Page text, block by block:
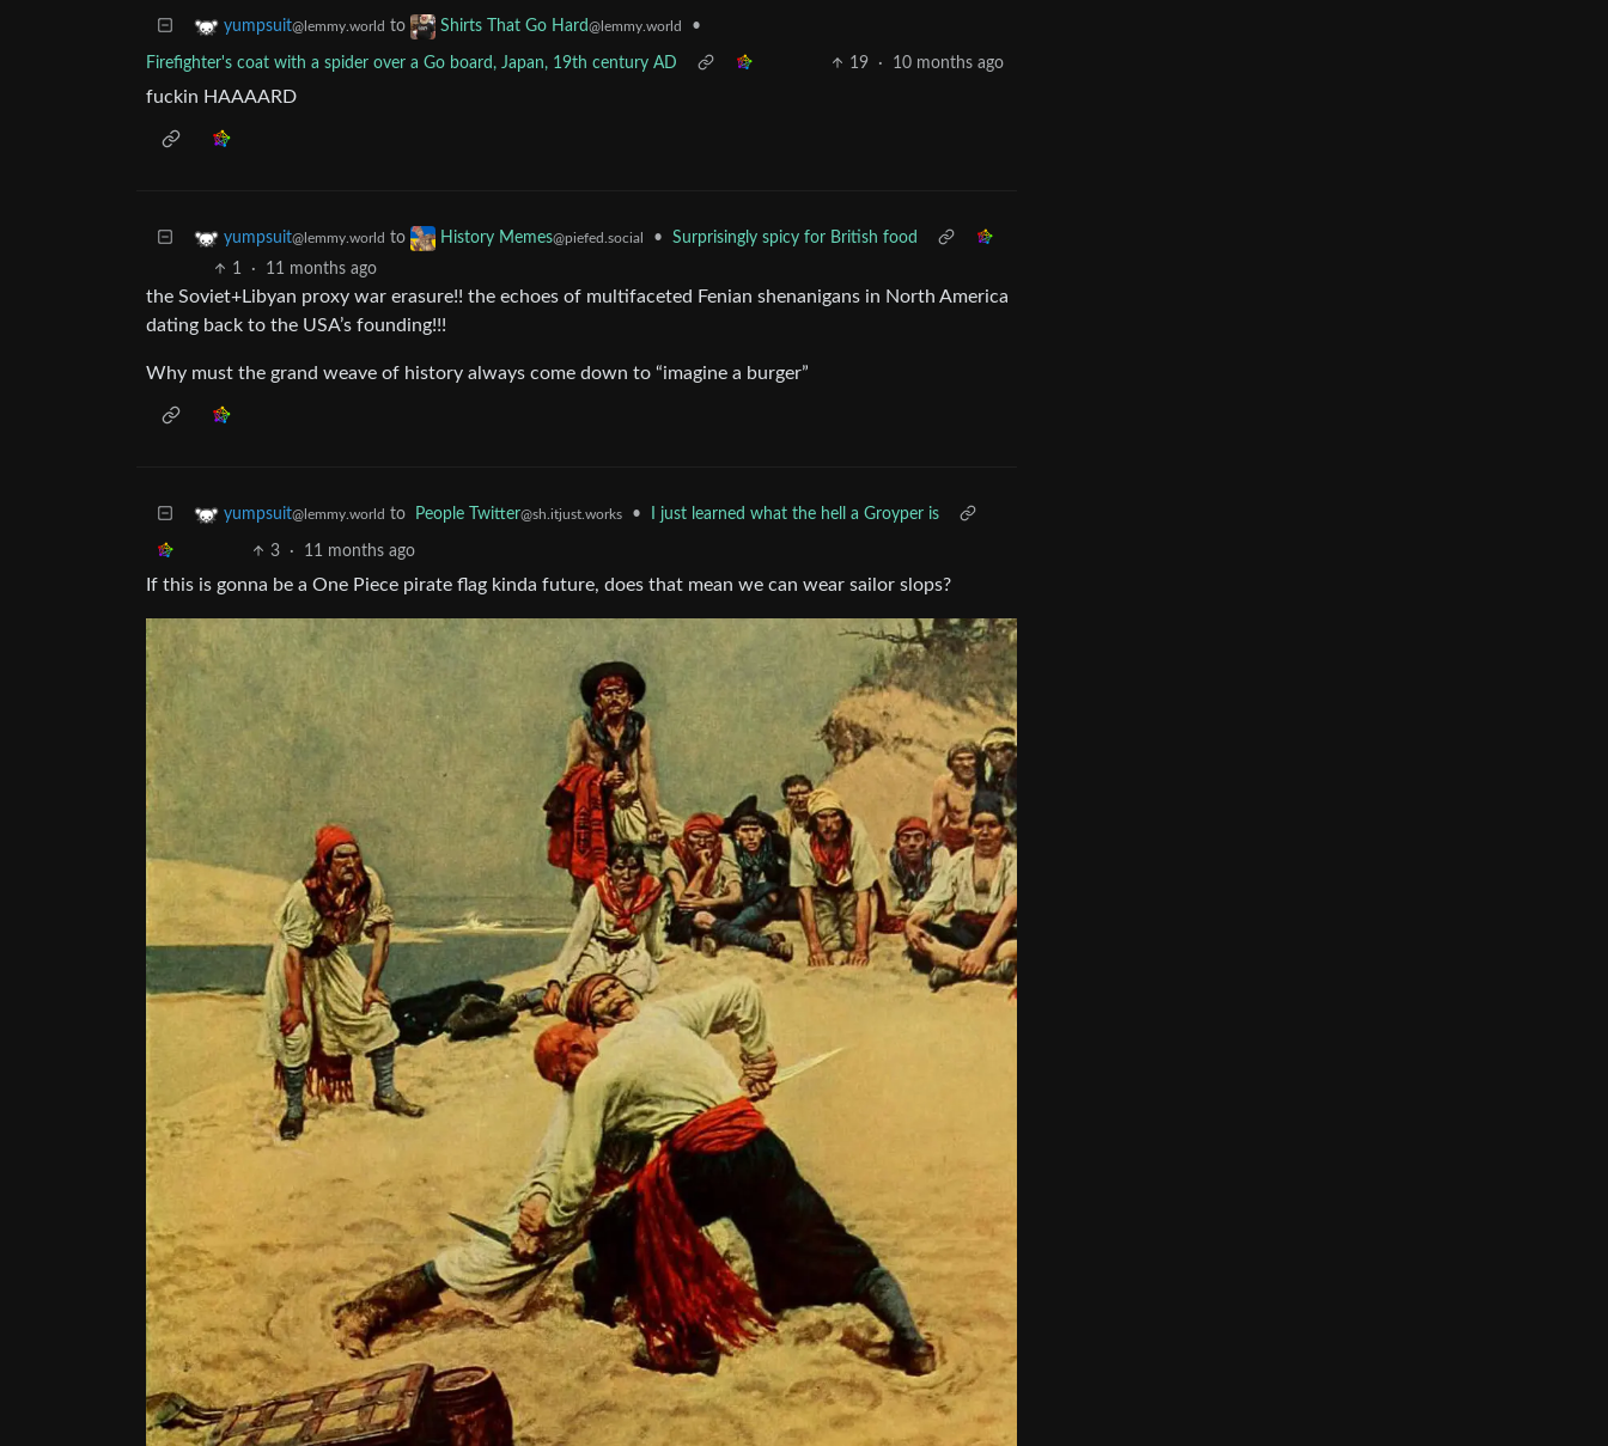
yumpsuit@lemmy.world to Shirts That Go Hard@lemmy.world •
Firefighter's coat with a spider over a Go board, Japan, 19th century AD 19 · 10 months ago
fuckin HAAAARD
yumpsuit@lemmy.world to History Memes@piefed.social •
Surprisingly spicy for British food
1
· 11 months ago
the Soviet+Libyan proxy war erasure!! the echoes of multifaceted Fenian shenanigans in North America
dating back to the USA’s founding!!!
Why must the grand weave of history always come down to “imagine a burger”
yumpsuit@lemmy.world to People Twitter@sh.itjust.works • I just learned what the hell a Groyper is
3 · 11 months ago
If this is gonna be a One Piece pirate flag kinda future, does that mean we can wear sailor slops?